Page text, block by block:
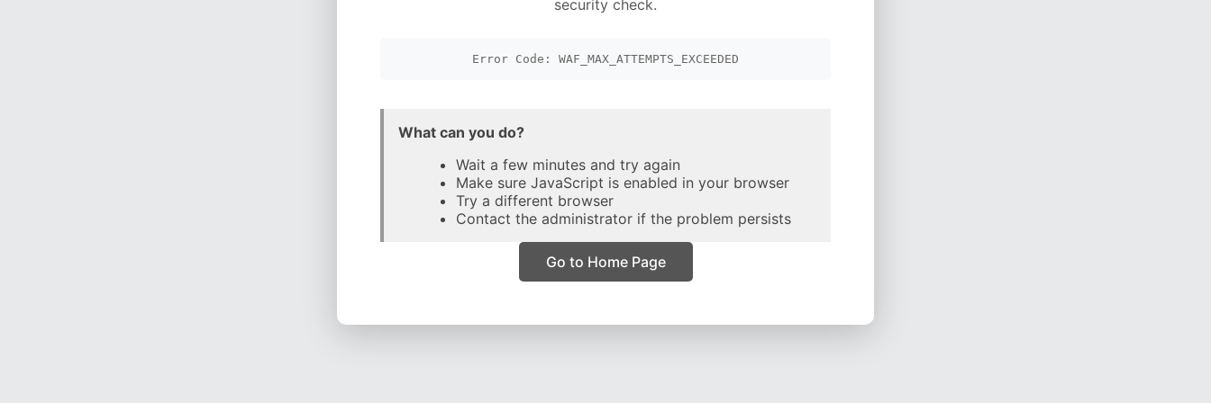
security check.
Error Code: WAF_MAX_ATTEMPTS_EXCEEDED
What can you do?
Wait a few minutes and try again
Make sure JavaScript is enabled in your browser
Try a different browser
Contact the administrator if the problem persists
Go to Home Page